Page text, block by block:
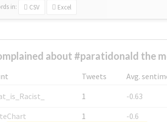
in: CSV Excel
about #paratidonald the
Tweets
Avg.
1
-0.63
1
-0.6